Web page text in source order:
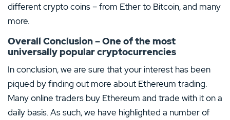
different crypto coins – from Ether to Bitcoin, and many
more.
Overall Conclusion – One of the most
universally popular cryptocurrencies
In conclusion, we are sure that your interest has been
piqued by finding out more about Ethereum trading.
Many online traders buy Ethereum and trade with it on a
daily basis. As such, we have highlighted a number of